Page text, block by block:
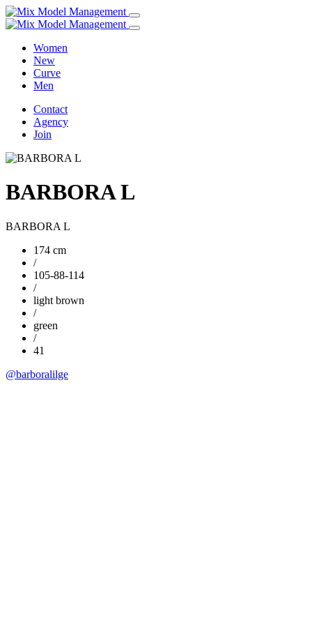
Women
New
Curve
Men
Contact
Agency
Join
BARBORA L
BARBORA L
174 cm
/
105-88-114
/
light brown
/
green
/
41
@barboralilge